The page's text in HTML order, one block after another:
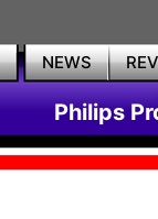
NEWS
Philips